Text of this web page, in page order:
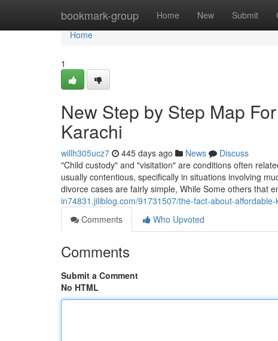
bookmark-group Home New Submit
Home
Home
1
New Step by Step Map
Karachi
willh305ucz7 445 days ago News
Discuss
"Child custody" and "visitation" are conditions often
usually contentious, specifically in situations involving
divorce cases are fairly simple, While Some others that
in74831.jiliblog.com/91731507/the-fact-about-
Comments
Who Upvoted
Comments
Submit a Comment
No HTML